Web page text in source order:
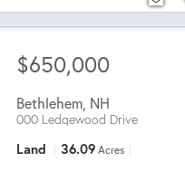
$650,000
Bethlehem, NH
000 Ledgewood Drive
Land 36.09 Acres